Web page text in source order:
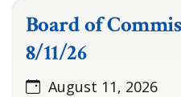
Board of
8/11/26
August 11, 2026